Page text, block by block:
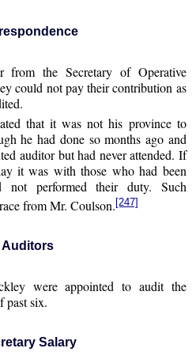
the Secretary of Operative
could not pay their contribution as
that it was not his province to
he had done so months ago and
auditor but had never attended. If
it was with those who had been
not performed their duty. Such
from Mr. Coulson. [247]
Auditors
were appointed to audit the
past six.
Salary